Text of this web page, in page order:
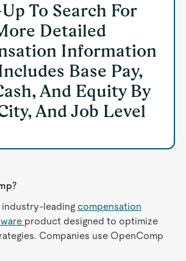
To Search For
Detailed
Information
Base Pay,
And Equity By
And Job Level
leading compensation
product designed to optimize
Companies use OpenComp